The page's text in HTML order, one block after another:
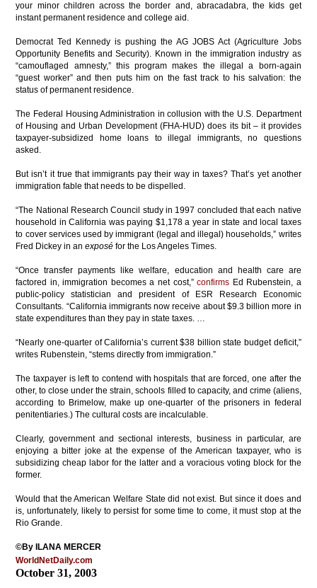
your minor children across the border and, abracadabra, the kids get
instant permanent residence and college aid.
Democrat Ted Kennedy is pushing the AG JOBS Act (Agriculture Jobs
Opportunity Benefits and Security). Known in the immigration industry as
“camouflaged amnesty,” this program makes the illegal a born-again
“guest worker” and then puts him on the fast track to his salvation: the
status of permanent residence.
The Federal Housing Administration in collusion with the U.S. Department
of Housing and Urban Development (FHA-HUD) does its bit – it provides
taxpayer-subsidized home loans to illegal immigrants, no questions
asked.
But isn’t it true that immigrants pay their way in taxes? That’s yet another
immigration fable that needs to be dispelled.
“The National Research Council study in 1997 concluded that each native
household in California was paying $1,178 a year in state and local taxes
to cover services used by immigrant (legal and illegal) households,” writes
Fred Dickey in anexposé for the Los Angeles Times.
“Once transfer payments like welfare, education and health care are
factored in, immigration becomes a net cost,”confirms Ed Rubenstein, a
public-policy statistician and president of ESR Research Economic
Consultants. “California immigrants now receive about $9.3 billion more in
state expenditures than they pay in state taxes. …
“Nearly one-quarter of California’s current $38 billion state budget deficit,”
writes Rubenstein, “stems directly from immigration.”
The taxpayer is left to contend with hospitals that are forced, one after the
other, to close under the strain, schools filled to capacity, and crime (aliens,
according to Brimelow, make up one-quarter of the prisoners in federal
penitentiaries.) The cultural costs are incalculable.
Clearly, government and sectional interests, business in particular, are
enjoying a bitter joke at the expense of the American taxpayer, who is
subsidizing cheap labor for the latter and a voracious voting block for the
former.
Would that the American Welfare State did not exist. But since it does and
is, unfortunately, likely to persist for some time to come, it must stop at the
Rio Grande.
©By ILANA MERCER
WorldNetDaily.com
October 31, 2003